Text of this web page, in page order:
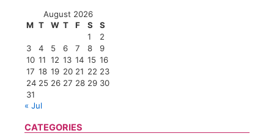
August 2026
M T W T F S
S
1
2
3
4 5 6 7 8
9
10 11 12 13 14 15 16
17 18 19 20 21 22 23
24 25 26 27 28 29 30
31
« Jul
CATEGORIES